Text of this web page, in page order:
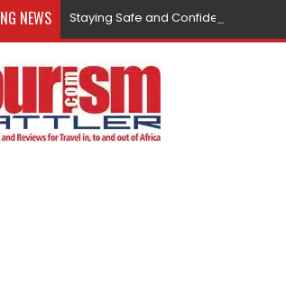
NEWS Staying Safe and Confident While